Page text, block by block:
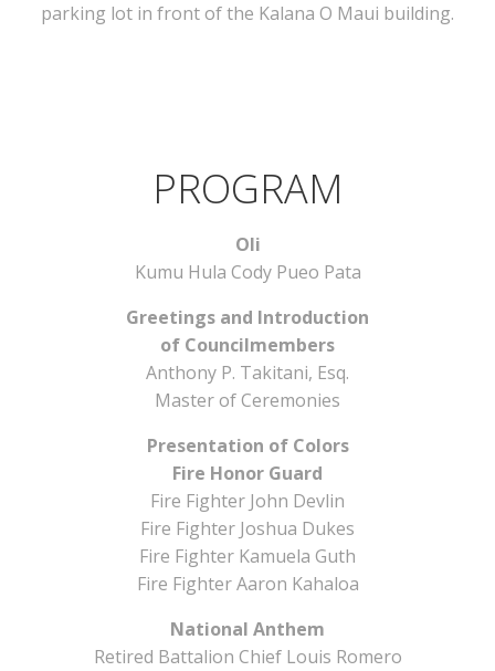
parking lot in front of the Kalana O Maui building.
PROGRAM
Oli
Kumu Hula Cody Pueo Pata
Greetings and Introduction
of Councilmembers
Anthony P. Takitani, Esq.
Master of Ceremonies
Presentation of Colors
Fire Honor Guard
Fire Fighter John Devlin
Fire Fighter Joshua Dukes
Fire Fighter Kamuela Guth
Fire Fighter Aaron Kahaloa
National Anthem
Retired Battalion Chief Louis Romero